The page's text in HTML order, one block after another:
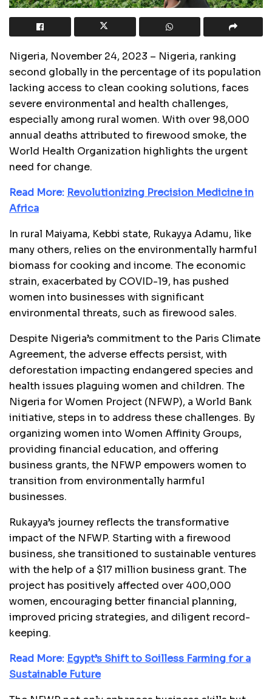
Nigeria, November 24, 2023 – Nigeria, ranking
second globally in the percentage of its population
lacking access to clean cooking solutions, faces
severe environmental and health challenges,
especially among rural women. With over 98,000
annual deaths attributed to firewood smoke, the
World Health Organization highlights the urgent
need for change.
Read More: Revolutionizing Precision Medicine in
Africa
In rural Maiyama, Kebbi state, Rukayya Adamu, like
many others, relies on the environmentally harmful
biomass for cooking and income. The economic
strain, exacerbated by COVID-19, has pushed
women into businesses with significant
environmental threats, such as firewood sales.
Despite Nigeria’s commitment to the Paris Climate
Agreement, the adverse effects persist, with
deforestation impacting endangered species and
health issues plaguing women and children. The
Nigeria for Women Project (NFWP), a World Bank
initiative, steps in to address these challenges. By
organizing women into Women Affinity Groups,
providing financial education, and offering
business grants, the NFWP empowers women to
transition from environmentally harmful
businesses.
Rukayya’s journey reflects the transformative
impact of the NFWP. Starting with a firewood
business, she transitioned to sustainable ventures
with the help of a $17 million business grant. The
project has positively affected over 400,000
women, encouraging better financial planning,
improved pricing strategies, and diligent record-
keeping.
Read More: Egypt’s Shift to Soilless Farming for a
Sustainable Future